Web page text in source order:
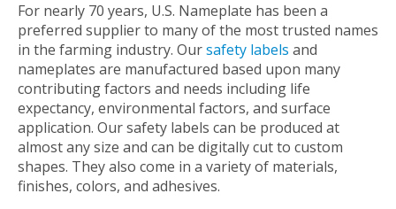
For nearly 70 years, U.S. Nameplate has been a
preferred supplier to many of the most trusted names
in the farming industry. Oursafety labels and
nameplates are manufactured based upon many
contributing factors and needs including life
expectancy, environmental factors, and surface
application. Our safety labels can be produced at
almost any size and can be digitally cut to custom
shapes. They also come in a variety of materials,
finishes, colors, and adhesives.